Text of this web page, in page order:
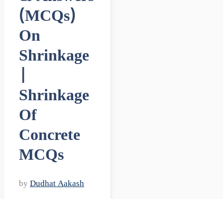
(MCQs)
On
Shrinkage
Shrinkage
Of
Concrete
MCQs
by Dudhat Aakash